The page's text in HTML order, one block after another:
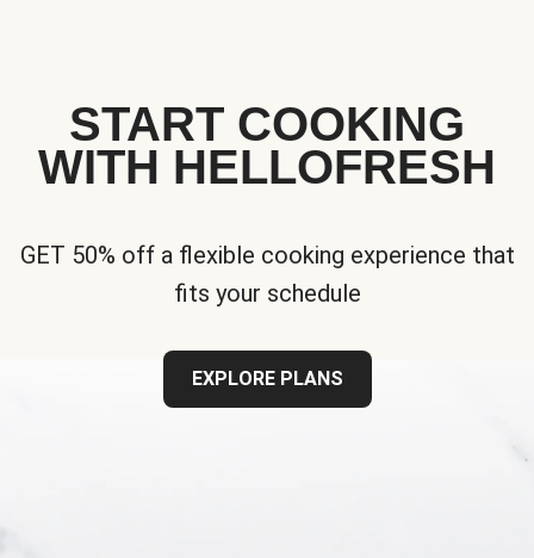
START COOKING
WITH HELLOFRESH
GET 50% off a flexible cooking experience that
fits your schedule
EXPLORE PLANS